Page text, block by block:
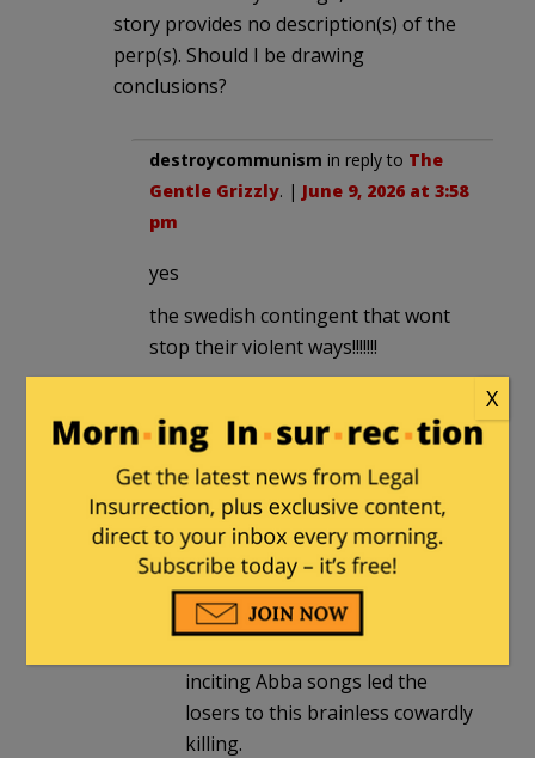
story provides no description(s) of the
perp(s). Should I be drawing
conclusions?
destroycommunism in reply to The
Gentle Grizzly. | June 9, 2026 at 3:58
pm
yes
the swedish contingent that wont
stop their violent ways!!!!!!!
Spike3in reply to
destroycommunism. |June 9,
2026 at 5:50 pm
Sounds like it.
“two young men in dark
clothing with their hoods up.”
inciting Abba songs led the
losers to this brainless cowardly
killing.
X